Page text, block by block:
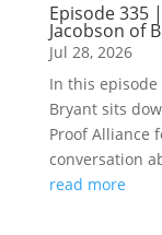
Episode 335
Jacobson of
Jul 28, 2026
In this episode
Bryant sits
Proof Alliance
conversation
read more